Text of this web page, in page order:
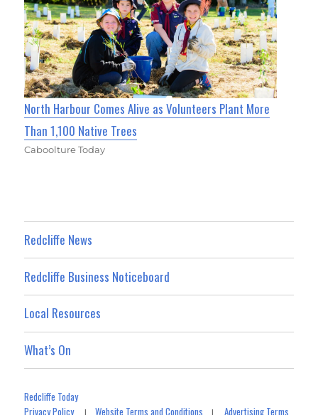
North Harbour Comes Alive as Volunteers Plant More
Than 1,100 Native Trees
Caboolture Today
Redcliffe News
Redcliffe Business Noticeboard
Local Resources
What’s On
Redcliffe Today
Privacy Policy|Website Terms and Conditions |Advertising Terms